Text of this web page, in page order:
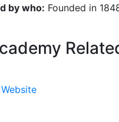
by who: Founded in